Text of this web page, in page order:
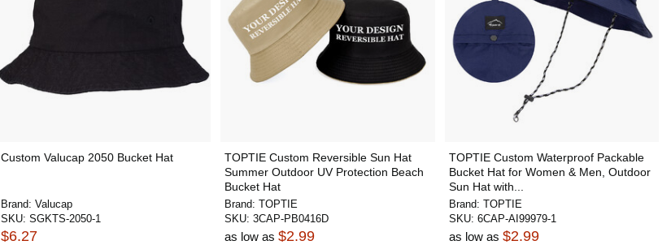
Custom Valucap 2050 Bucket Hat
Brand: Valucap
SKU: SGKTS-2050-1
$6.27
TOPTIE Custom Reversible Sun Hat
Summer Outdoor UV Protection Beach
Bucket Hat
Brand: TOPTIE
SKU: 3CAP-PB0416D
as low as $2.99
TOPTIE Custom Waterproof Packable
Bucket Hat for Women & Men, Outdoor
Sun Hat with...
Brand: TOPTIE
SKU: 6CAP-AI99979-1
as low as $2.99